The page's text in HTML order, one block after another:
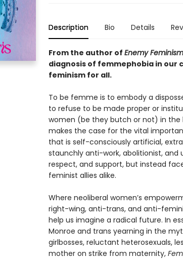
Description Bio Details
From the author of Enemy
diagnosis of femmephobia in our
feminism for all.
To be femme is to embody a
to refuse to be made proper or
women (be they butch or not) in the
makes the case for the vital
that is self-consciously artificial,
staunchly anti-work, abolitionist, and
respect, and support, but instead
feminist allies alike.
Where neoliberal women’s
right-wing, anti-trans, and anti-
help us imagine a radical future. In
Monroe and trans yearning in the
girlbosses, reluctant heterosexuals,
mother on strike from maternity,